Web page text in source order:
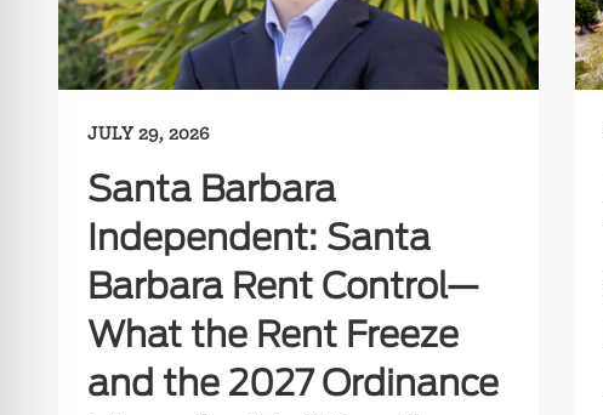
JULY 29, 2026
Santa Barbara
Independent: Santa
Barbara Rent Control—
What the Rent Freeze
and the 2027 Ordinance